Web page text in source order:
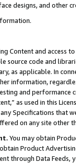
designs, and other
Content and access
source code and
as applicable. In
information,
and
as used in this
Specifications that
on any site other
You may obtain
Product
through Data Feeds,